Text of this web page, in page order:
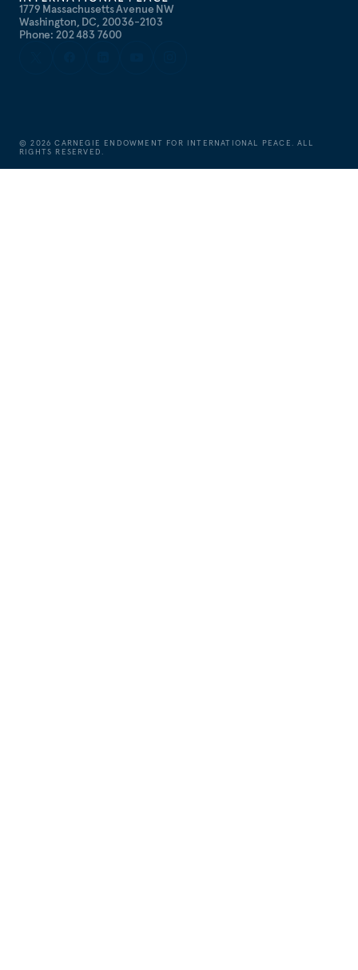
1779 Massachusetts Avenue NW
Washington, DC, 20036-2103
Phone: 202 483 7600
©2026 CARNEGIE ENDOWMENT FOR INTERNATIONAL PEACE. ALL
RIGHTS RESERVED.